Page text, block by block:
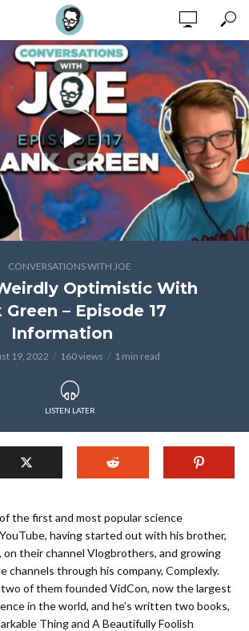
CONVERSATIONS WITH JOE
Optimistic With
Green – Episode 17
Information
19, 2022 160 views 1 min read
LISTEN LATER
the first and most popular science
having started out with his brother,
on their channel Vlogbrothers, and growing
channels through his company, Complexly.
of them founded VidCon, now the largest
in the world, and he’s written two books,
Thing and A Beautifully Foolish